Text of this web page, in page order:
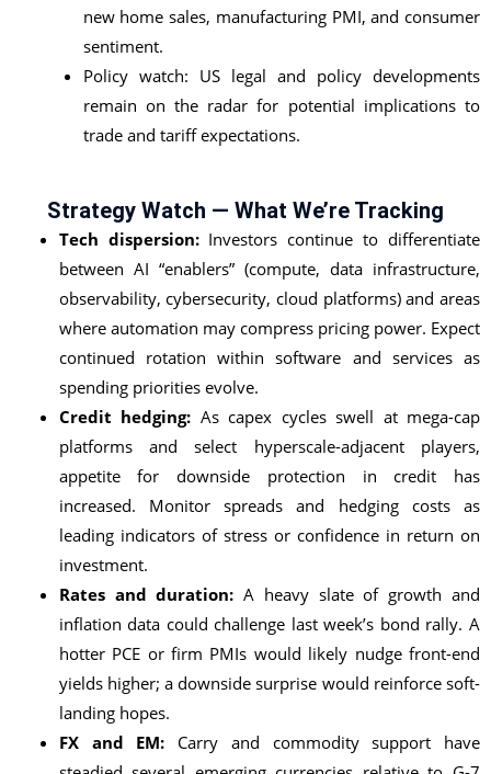
new home sales, manufacturing PMI, and consumer
sentiment.
Policy watch: US legal and policy developments
remain on the radar for potential implications to
trade and tariff expectations.
Strategy Watch — What We’re Tracking
Tech dispersion:Investors continue to differentiate
between AI “enablers” (compute, data infrastructure,
observability, cybersecurity, cloud platforms) and areas
where automation may compress pricing power. Expect
continued rotation within software and services as
spending priorities evolve.
Credit hedging: As capex cycles swell at mega-cap
platforms and select hyperscale-adjacent players,
appetite for downside protection in credit has
increased. Monitor spreads and hedging costs as
leading indicators of stress or confidence in return on
investment.
Rates and duration: A heavy slate of growth and
inflation data could challenge last week’s bond rally. A
hotter PCE or firm PMIs would likely nudge front-end
yields higher; a downside surprise would reinforce soft-
landing hopes.
FX and EM: Carry and commodity support have